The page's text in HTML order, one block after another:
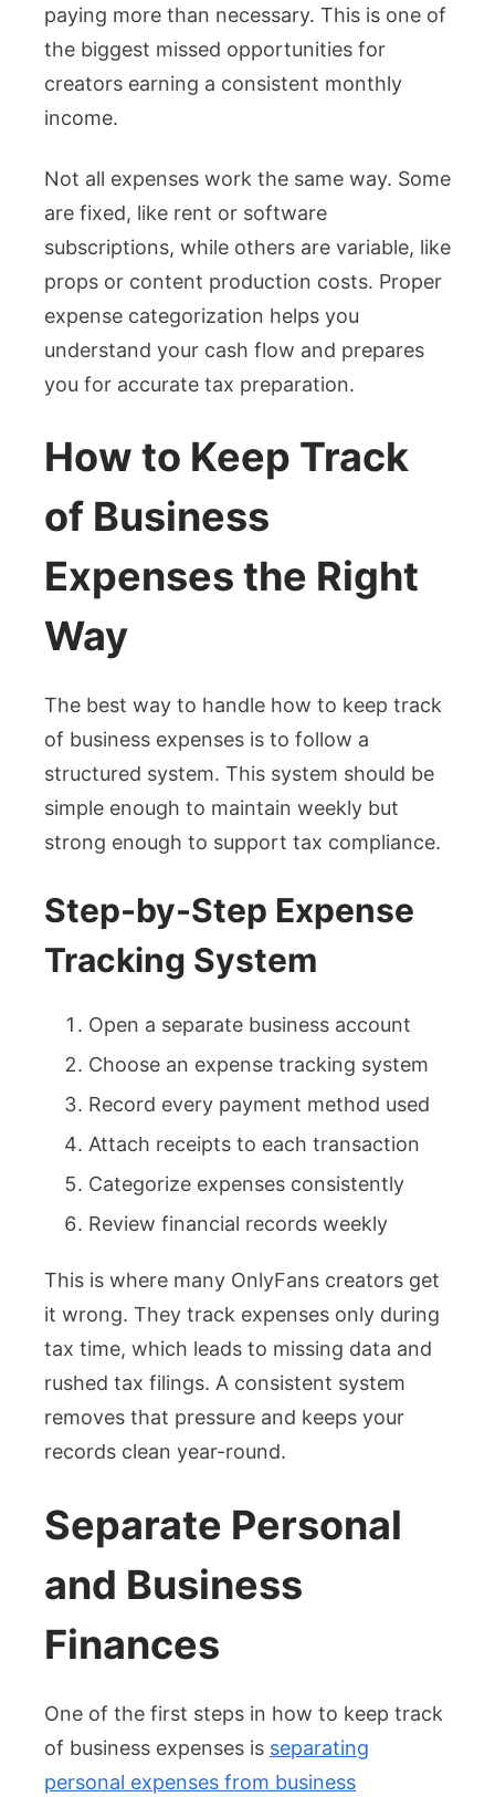
paying more than necessary. This is one of
the biggest missed opportunities for
creators earning a consistent monthly
income.
Not all expenses work the same way. Some
are fixed, like rent or software
subscriptions, while others are variable, like
props or content production costs. Proper
expense categorization helps you
understand your cash flow and prepares
you for accurate tax preparation.
How to Keep Track
of Business
Expenses the Right
Way
The best way to handle how to keep track
of business expenses is to follow a
structured system. This system should be
simple enough to maintain weekly but
strong enough to support tax compliance.
Step-by-Step Expense
Tracking System
Open a separate business account
Choose an expense tracking system
Record every payment method used
Attach receipts to each transaction
Categorize expenses consistently
Review financial records weekly
This is where many OnlyFans creators get
it wrong. They track expenses only during
tax time, which leads to missing data and
rushed tax filings. A consistent system
removes that pressure and keeps your
records clean year-round.
Separate Personal
and Business
Finances
One of the first steps in how to keep track
of business expenses is separating
personal expenses from business